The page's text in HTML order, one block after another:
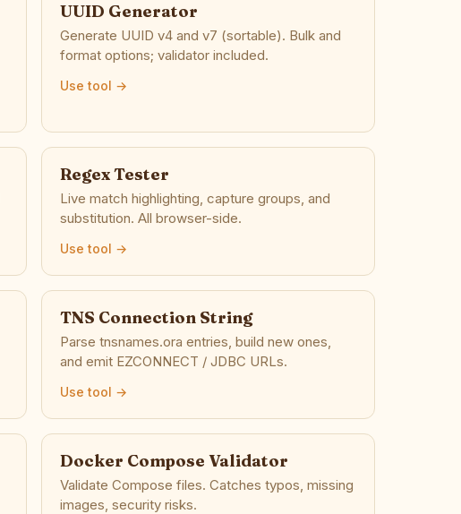
UUID Generator
Generate UUID v4 and v7 (sortable). Bulk and
format options; validator included.
Use tool →
Regex Tester
Live match highlighting, capture groups, and
substitution. All browser-side.
Use tool →
TNS Connection String
Parse tnsnames.ora entries, build new ones,
and emit EZCONNECT / JDBC URLs.
Use tool →
Docker Compose Validator
Validate Compose files. Catches typos, missing
images, security risks.